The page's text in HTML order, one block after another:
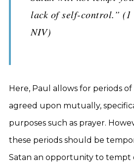
lack of self-control.”
NIV)
Here, Paul allows for periods
agreed upon mutually,
purposes such as prayer.
these periods should be
Satan an opportunity to